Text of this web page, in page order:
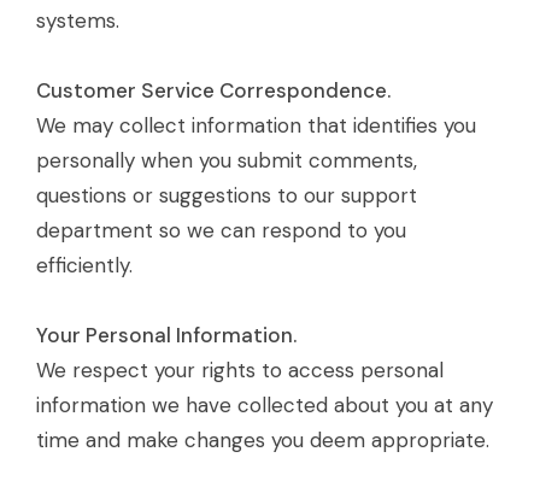
systems.
Customer Service Correspondence.
We may collect information that identifies you
personally when you submit comments,
questions or suggestions to our support
department so we can respond to you
efficiently.
Your Personal Information.
We respect your rights to access personal
information we have collected about you at any
time and make changes you deem appropriate.